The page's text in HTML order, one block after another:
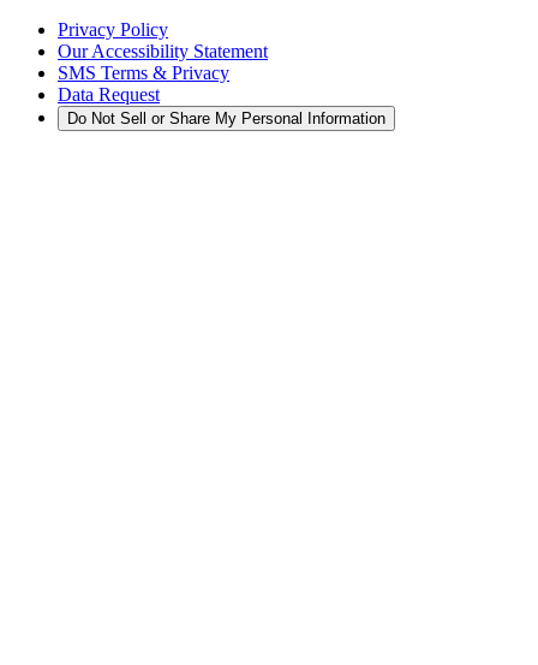
Privacy Policy
Our Accessibility Statement
SMS Terms & Privacy
Data Request
Do Not Sell or Share My Personal Information